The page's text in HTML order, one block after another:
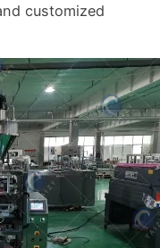
customized